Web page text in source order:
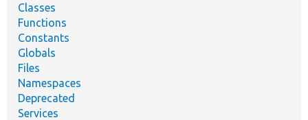
Classes
Functions
Constants
Globals
Files
Namespaces
Deprecated
Services